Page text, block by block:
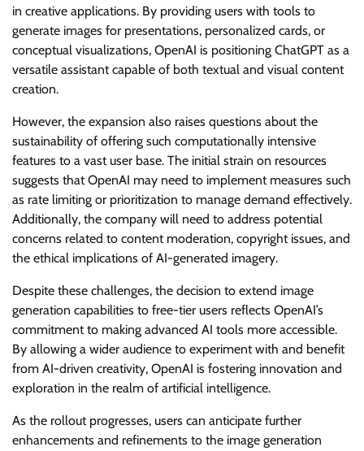
in creative applications. By providing users with tools to
generate images for presentations, personalized cards, or
conceptual visualizations, OpenAI is positioning ChatGPT as a
versatile assistant capable of both textual and visual content
creation.
However, the expansion also raises questions about the
sustainability of offering such computationally intensive
features to a vast user base. The initial strain on resources
suggests that OpenAI may need to implement measures such
as rate limiting or prioritization to manage demand effectively.
Additionally, the company will need to address potential
concerns related to content moderation, copyright issues, and
the ethical implications of AI-generated imagery.
Despite these challenges, the decision to extend image
generation capabilities to free-tier users reflects OpenAI’s
commitment to making advanced AI tools more accessible.
By allowing a wider audience to experiment with and benefit
from AI-driven creativity, OpenAI is fostering innovation and
exploration in the realm of artificial intelligence.
As the rollout progresses, users can anticipate further
enhancements and refinements to the image generation